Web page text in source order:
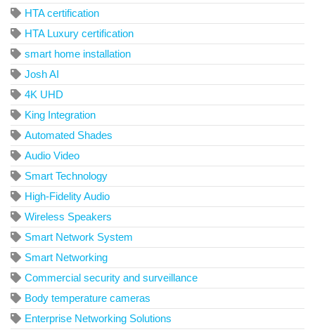
HTA certification
HTA Luxury certification
smart home installation
Josh AI
4K UHD
King Integration
Automated Shades
Audio Video
Smart Technology
High-Fidelity Audio
Wireless Speakers
Smart Network System
Smart Networking
Commercial security and surveillance
Body temperature cameras
Enterprise Networking Solutions